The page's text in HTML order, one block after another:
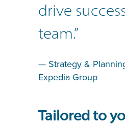
drive
team.”
— Strategy &
Expedia Group
Tailored to